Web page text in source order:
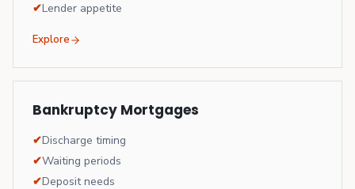
✔Lender appetite
Explore
Bankruptcy Mortgages
✔Discharge timing
✔Waiting periods
✔Deposit needs